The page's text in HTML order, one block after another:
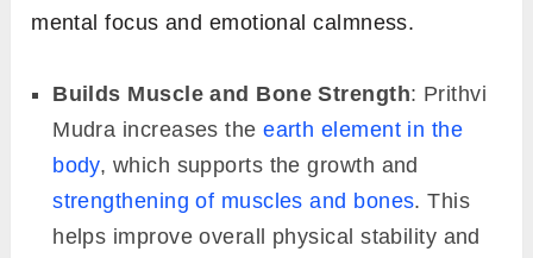
mental focus and emotional calmness.
Builds Muscle and Bone Strength: Prithvi
Mudra increases theearth element in the
body, which supports the growth and
strengthening of muscles and bones. This
helps improve overall physical stability and